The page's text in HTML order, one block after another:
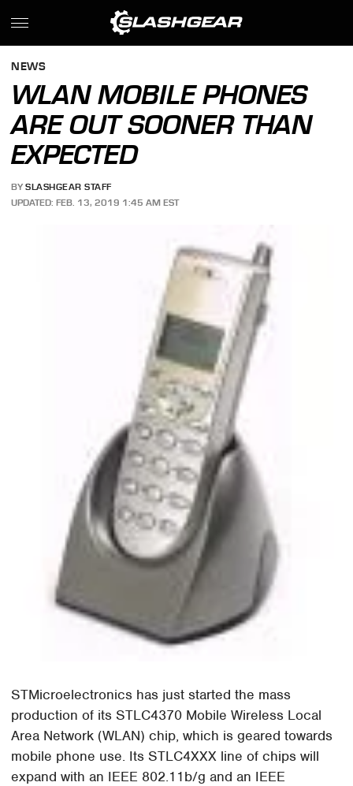
NEWS
WLAN MOBILE PHONES
ARE OUT SOONER THAN
EXPECTED
BY SLASHGEAR STAFF
UPDATED: FEB. 13, 2019 1:45 AM EST
STMicroelectronics has just started the mass
production of its STLC4370 Mobile Wireless Local
Area Network (WLAN) chip, which is geared towards
mobile phone use. Its STLC4XXX line of chips will
expand with an IEEE 802.11b/g and an IEEE